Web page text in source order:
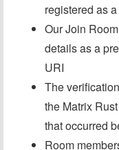
registered as
Our Join
details as a
URI
The
the Matrix
that occurred
Room